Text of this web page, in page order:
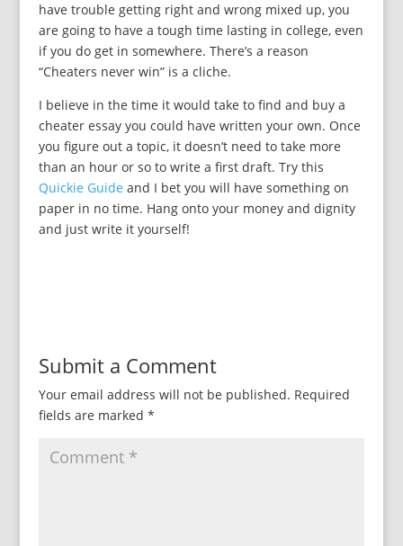
have trouble getting right and wrong mixed up, you
are going to have a tough time lasting in college, even
if you do get in somewhere. There’s a reason
“Cheaters never win” is a cliche.
I believe in the time it would take to find and buy a
cheater essay you could have written your own. Once
you figure out a topic, it doesn’t need to take more
than an hour or so to write a first draft. Try this
Quickie Guide and I bet you will have something on
paper in no time. Hang onto your money and dignity
and just write it yourself!
Submit a Comment
Your email address will not be published. Required
fields are marked *